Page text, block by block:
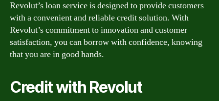
Revolut’s loan service is designed to provide customers
with a convenient and reliable credit solution. With
Revolut’s commitment to innovation and customer
satisfaction, you can borrow with confidence, knowing
that you are in good hands.
Credit with Revolut